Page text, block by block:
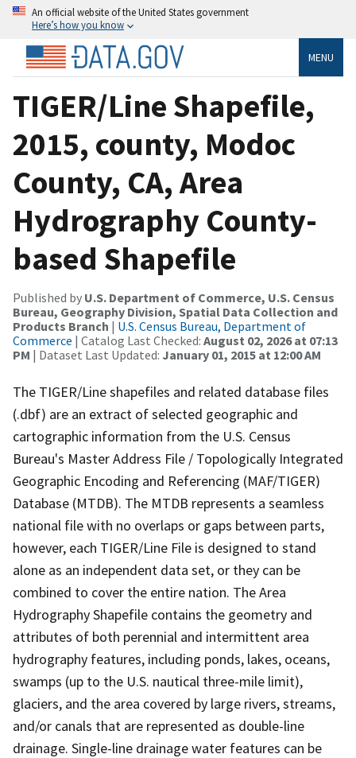
An official website of the United States government
Here’s how you know
MENU
TIGER/Line Shapefile,
2015, county, Modoc
County, CA, Area
Hydrography County-
based Shapefile
Published by U.S. Department of Commerce, U.S. Census
Bureau, Geography Division, Spatial Data Collection and
Products Branch | U.S. Census Bureau, Department of
Commerce | Catalog Last Checked: August 02, 2026 at 07:13
PM | Dataset Last Updated: January 01, 2015 at 12:00 AM
The TIGER/Line shapefiles and related database files
(.dbf) are an extract of selected geographic and
cartographic information from the U.S. Census
Bureau's Master Address File / Topologically Integrated
Geographic Encoding and Referencing (MAF/TIGER)
Database (MTDB). The MTDB represents a seamless
national file with no overlaps or gaps between parts,
however, each TIGER/Line File is designed to stand
alone as an independent data set, or they can be
combined to cover the entire nation. The Area
Hydrography Shapefile contains the geometry and
attributes of both perennial and intermittent area
hydrography features, including ponds, lakes, oceans,
swamps (up to the U.S. nautical three-mile limit),
glaciers, and the area covered by large rivers, streams,
and/or canals that are represented as double-line
drainage. Single-line drainage water features can be